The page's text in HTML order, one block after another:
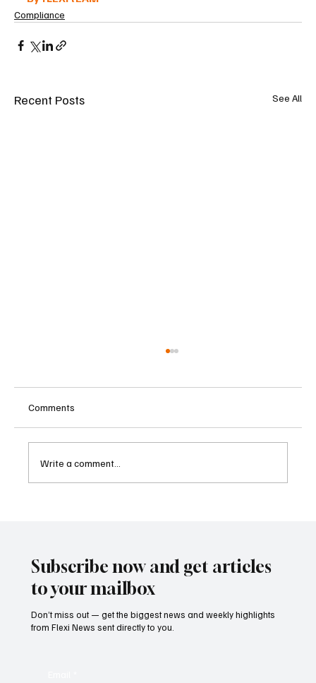
Compliance
Recent Posts See All
Comments
Write a comment...
Subscribe now and get articles
to your mailbox
Don’t miss out — get the biggest news and weekly highlights
from Flexi News sent directly to you.